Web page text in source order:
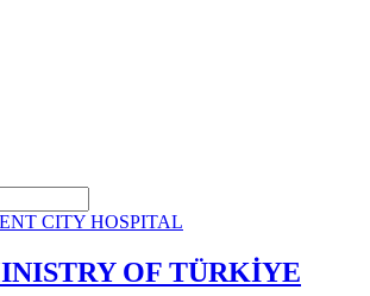
OF TÜRKİYE